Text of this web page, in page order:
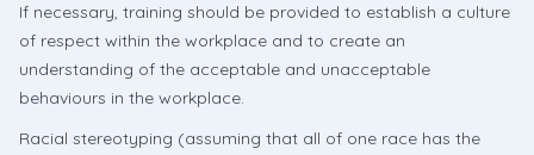
If necessary, training should be provided to establish a culture
of respect within the workplace and to create an
understanding of the acceptable and unacceptable
behaviours in the workplace.
Racial stereotyping (assuming that all of one race has the